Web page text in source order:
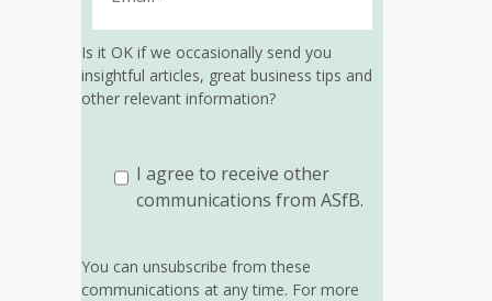
Is it OK if we occasionally send you
insightful articles, great business tips and
other relevant information?
I agree to receive other
communications from ASfB.
You can unsubscribe from these
communications at any time. For more